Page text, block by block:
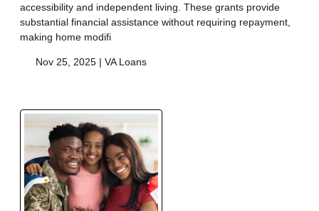
accessibility and independent living. These grants provide
substantial financial assistance without requiring repayment,
making home modifi
Nov 25, 2025 | VA Loans